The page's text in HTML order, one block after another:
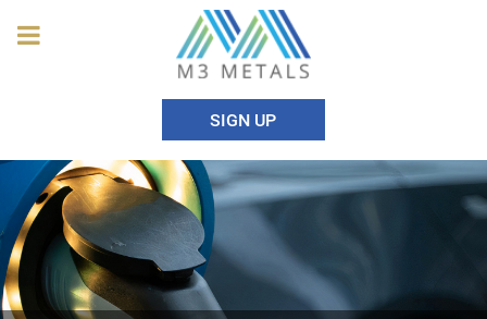
SIGN UP